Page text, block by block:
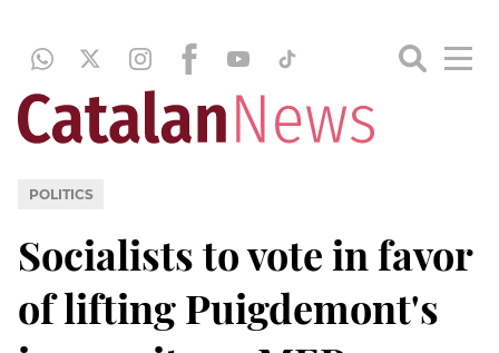
POLITICS
Socialists to vote in favor
of lifting Puigdemont's